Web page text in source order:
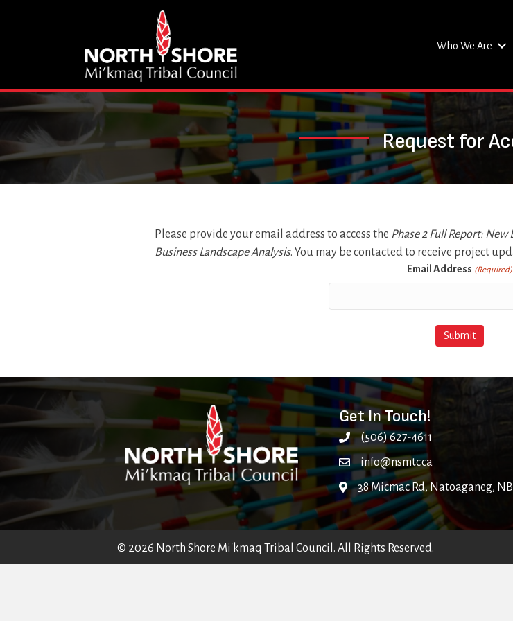
Who We Are
Request for
Please provide your email address to access the Phase 2 Full Report:
Business Landscape Analysis. You may be contacted to receive project
Email Address (Required)
Get In Touch!
(506) 627-4611
info@nsmtc.ca
38 Micmac Rd, Natoaganeg, NB
© 2026 North Shore Mi'kmaq Tribal Council. All Rights Reserved.